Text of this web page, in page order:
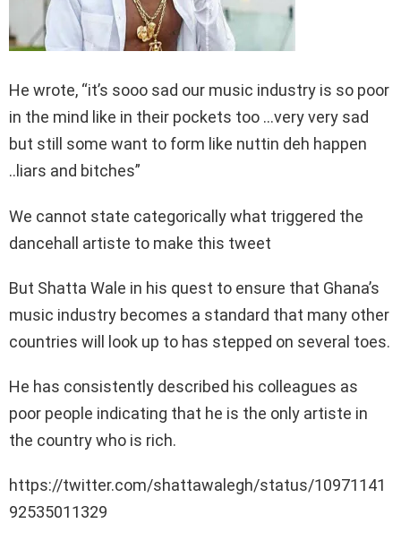
He wrote, “it’s sooo sad our music industry is so poor
in the mind like in their pockets too …very very sad
but still some want to form like nuttin deh happen
..liars and bitches”
We cannot state categorically what triggered the
dancehall artiste to make this tweet
But Shatta Wale in his quest to ensure that Ghana’s
music industry becomes a standard that many other
countries will look up to has stepped on several toes.
He has consistently described his colleagues as
poor people indicating that he is the only artiste in
the country who is rich.
https://twitter.com/shattawalegh/status/10971141
92535011329